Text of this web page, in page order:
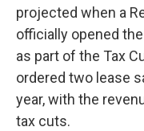
projected when a
officially opened
as part of the Tax
ordered two lease
year, with the
tax cuts.